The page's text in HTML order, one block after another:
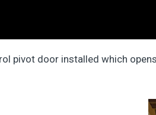
pivot door installed which